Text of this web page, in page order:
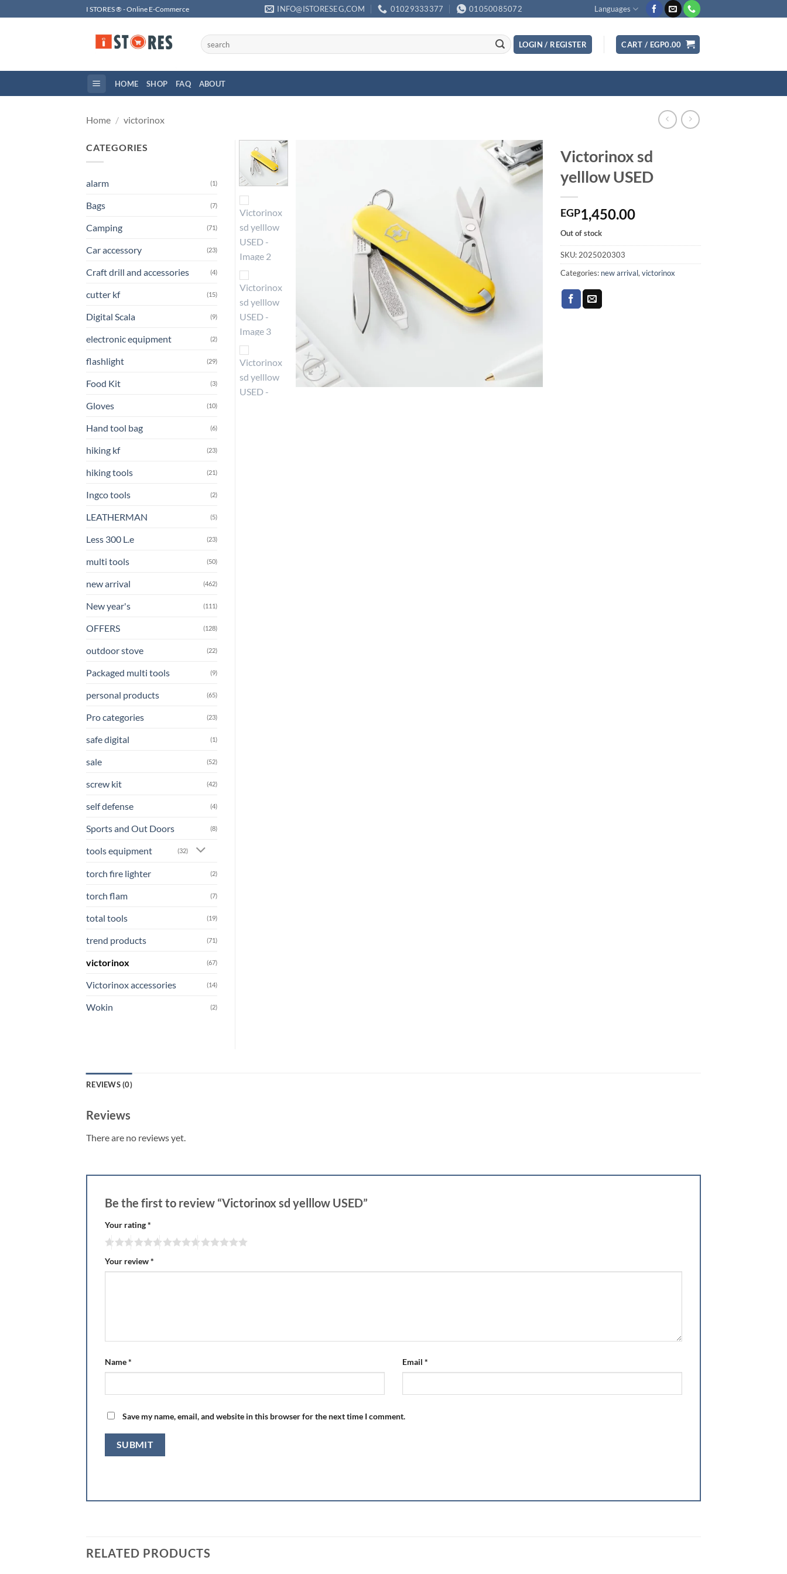
to
I STORES ® - Online E-Commerce INFO@ISTORESEG,COM 01029333377 01050085072 Languages
Search
for:
LOGIN / REGISTER CART / EGP0.00
HOME SHOP FAQ ABOUT
Home / victorinox
Victorinox sd
yelllow USED
EGP1,450.00
Out of stock
SKU: 2025020303
Categories: new arrival, victorinox
CATEGORIES
alarm (1)
Bags (7)
Camping (71)
Car accessory (23)
Craft drill and accessories (4)
cutter kf (15)
Digital Scala (9)
electronic equipment (2)
flashlight (29)
Food Kit (3)
Gloves (10)
Hand tool bag (6)
hiking kf (23)
hiking tools (21)
Ingco tools (2)
LEATHERMAN (5)
Less 300 L.e (23)
multi tools (50)
new arrival (462)
New year's (111)
OFFERS (128)
outdoor stove (22)
Packaged multi tools (9)
personal products (65)
Pro categories (23)
safe digital (1)
sale (52)
screw kit (42)
self defense (4)
Sports and Out Doors (8)
tools equipment (32)
torch fire lighter (2)
torch flam (7)
total tools (19)
trend products (71)
victorinox (67)
Victorinox accessories (14)
Wokin (2)
REVIEWS (0)
Reviews
There are no reviews yet.
Be the first to review “Victorinox sd yelllow USED”
Your rating*
Your review*
Name* Email *
Save my name, email, and website in this browser for the next time I comment.
RELATED PRODUCTS